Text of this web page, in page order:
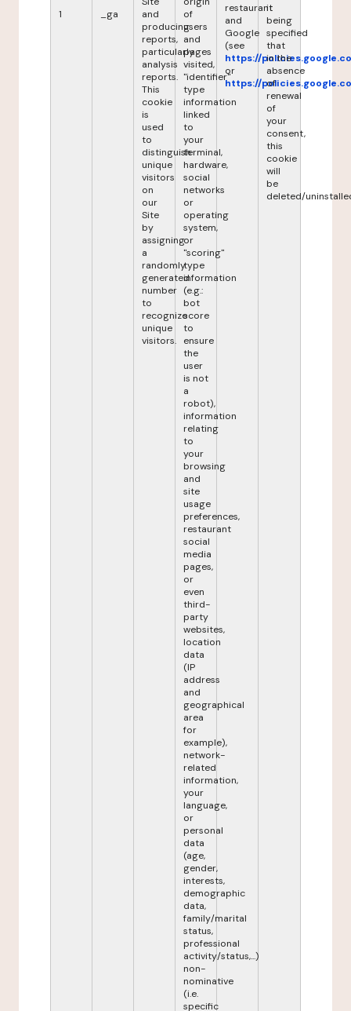
1 _ga
and
producing
reports,
particularly
analysis
reports.
This
cookie
is
used
to
distinguish
unique
visitors
on
our
Site
by
assigning
a
randomly
generated
number
to
recognize
unique
visitors.
of
users
and
pages
visited,
"identifier"
type
information
linked
to
your
terminal,
hardware,
social
networks
or
operating
system,
or
"scoring"
type
information
(e.g.:
bot
score
to
ensure
the
user
is not
a
robot),
information
relating
to
your
browsing
and
site
usage
preferences,
restaurant
social
media
pages,
or
even
third-
party
websites,
location
data
(IP
address
and
geographical
area
for
example),
network-
related
information,
your
language,
or
personal
data
(age,
gender,
interests,
demographic
data,
family/marital
status,
professional
activity/status,...)
non-
nominative
(i.e.
specific
restaurant
and
Google
(see
https://
or
https://
it
being
specified
that
in the
absence
of
renewal
of
your
consent,
this
cookie
will
be
deleted/